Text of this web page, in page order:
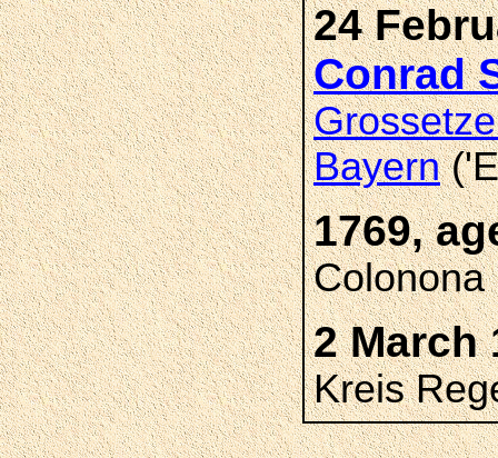
24
Conrad
Bayern
1769,
Colonona
2 March
Kreis